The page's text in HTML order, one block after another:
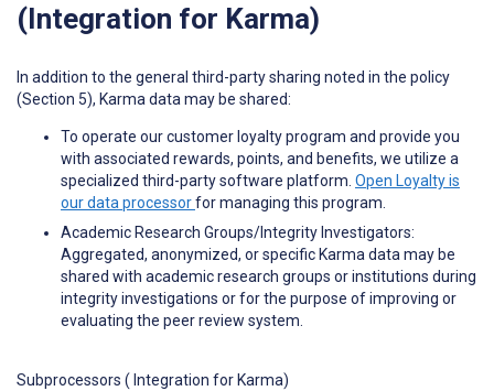
(Integration for Karma)
In addition to the general third-party sharing noted in the policy
(Section 5), Karma data may be shared:
To operate our customer loyalty program and provide you
with associated rewards, points, and benefits, we utilize a
specialized third-party software platform. Open Loyalty is
our data processorfor managing this program.
Academic Research Groups/Integrity Investigators:
Aggregated, anonymized, or specific Karma data may be
shared with academic research groups or institutions during
integrity investigations or for the purpose of improving or
evaluating the peer review system.
Subprocessors ( Integration for Karma)